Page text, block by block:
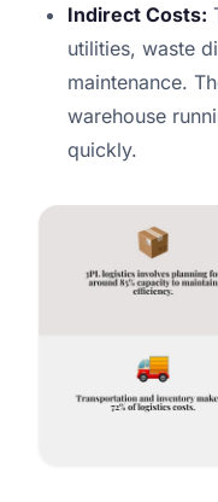
Indirect Costs:
utilities, waste
maintenance.
warehouse
quickly.